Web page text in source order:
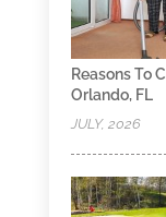
Reasons To
Orlando, FL
JULY, 2026